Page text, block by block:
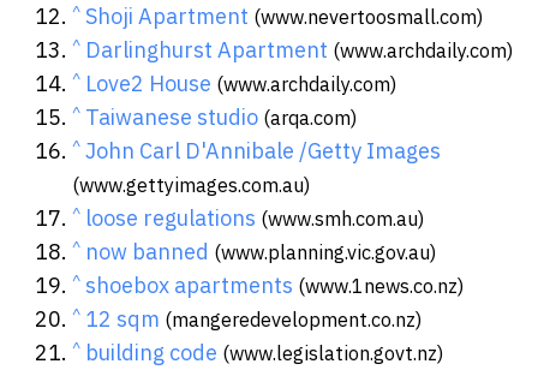
^ Shoji Apartment (www.nevertoosmall.com)
^ Darlinghurst Apartment (www.archdaily.com)
^ Love2 House (www.archdaily.com)
^ Taiwanese studio (arqa.com)
^ John Carl D'Annibale /Getty Images
(www.gettyimages.com.au)
^ loose regulations (www.smh.com.au)
^ now banned (www.planning.vic.gov.au)
^ shoebox apartments (www.1news.co.nz)
^ 12 sqm (mangeredevelopment.co.nz)
^ building code (www.legislation.govt.nz)